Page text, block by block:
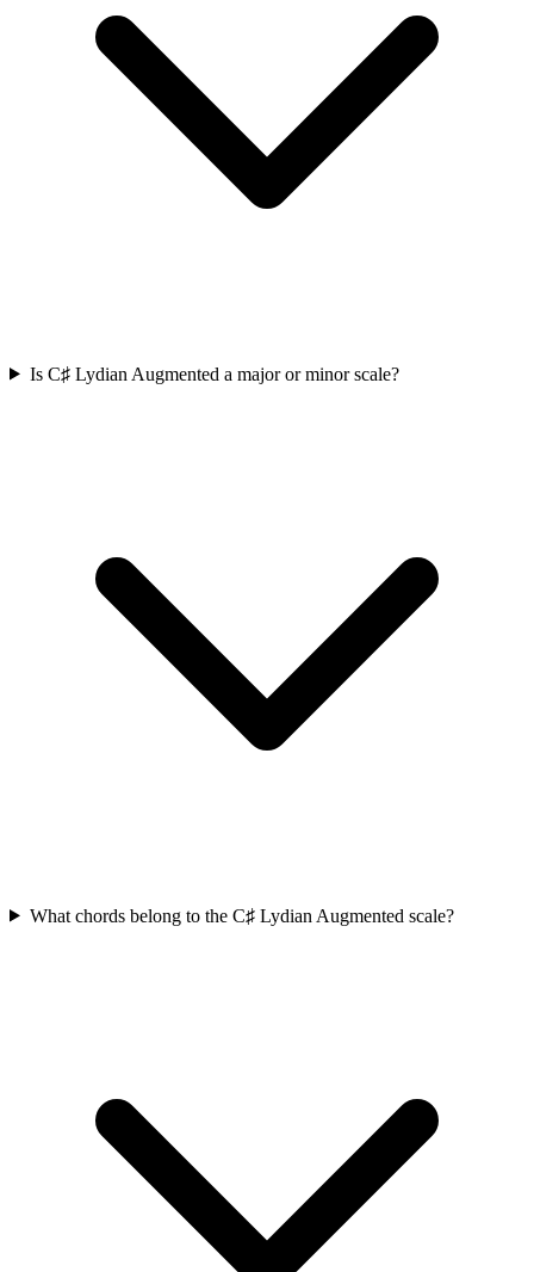
Is C♯ Lydian Augmented a major or minor scale?
What chords belong to the C♯ Lydian Augmented scale?